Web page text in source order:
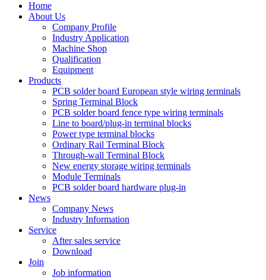
Home
About Us
Company Profile
Industry Application
Machine Shop
Qualification
Equipment
Products
PCB solder board European style wiring terminals
Spring Terminal Block
PCB solder board fence type wiring terminals
Line to board/plug-in terminal blocks
Power type terminal blocks
Ordinary Rail Terminal Block
Through-wall Terminal Block
New energy storage wiring terminals
Module Terminals
PCB solder board hardware plug-in
News
Company News
Industry Information
Service
After sales service
Download
Join
Job information